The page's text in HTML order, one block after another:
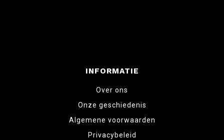
INFORMATIE
Over ons
Onze geschiedenis
Algemene voorwaarden
Privacybeleid